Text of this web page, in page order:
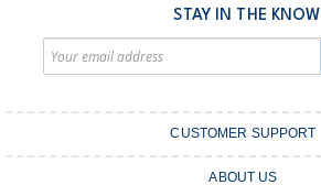
STAY IN THE KNOW
CUSTOMER SUPPORT
ABOUT US